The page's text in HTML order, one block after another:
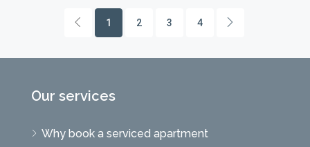
1 2 3 4
Our services
Why book a serviced apartment